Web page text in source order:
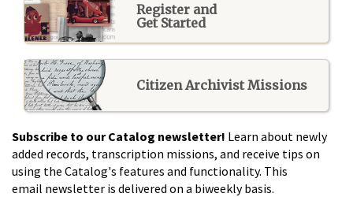
Register and
Get Started
Citizen Archivist Missions
Subscribe to our Catalog newsletter! Learn about newly
added records, transcription missions, and receive tips on
using the Catalog's features and functionality. This
email newsletter is delivered on a biweekly basis.